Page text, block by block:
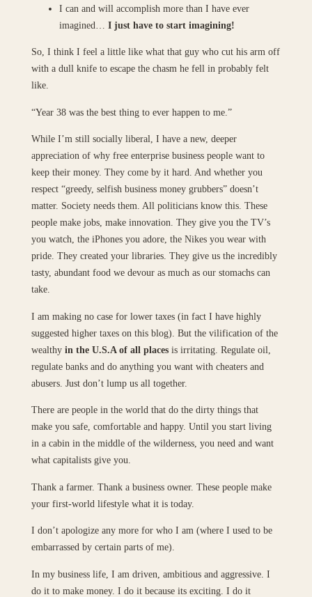
I can and will accomplish more than I have ever
imagined… I just have to start imagining!
So, I think I feel a little like what that guy who cut his arm off
with a dull knife to escape the chasm he fell in probably felt
like.
“Year 38 was the best thing to ever happen to me.”
While I’m still socially liberal, I have a new, deeper
appreciation of why free enterprise business people want to
keep their money. They come by it hard. And whether you
respect “greedy, selfish business money grubbers” doesn’t
matter. Society needs them. All politicians know this. These
people make jobs, make innovation. They give you the TV’s
you watch, the iPhones you adore, the Nikes you wear with
pride. They created your libraries. They give us the incredibly
tasty, abundant food we devour as much as our stomachs can
take.
I am making no case for lower taxes (in fact I have highly
suggested higher taxes on this blog). But the vilification of the
wealthy in the U.S.A of all placesis irritating. Regulate oil,
regulate banks and do anything you want with cheaters and
abusers. Just don’t lump us all together.
There are people in the world that do the dirty things that
make you safe, comfortable and happy. Until you start living
in a cabin in the middle of the wilderness, you need and want
what capitalists give you.
Thank a farmer. Thank a business owner. These people make
your first-world lifestyle what it is today.
I don’t apologize any more for who I am (where I used to be
embarrassed by certain parts of me).
In my business life, I am driven, ambitious and aggressive. I
do it to make money. I do it because its exciting. I do it